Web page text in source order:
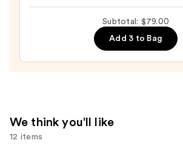
Lip
Subtotal: $79.00
Add 3 to Bag
We think you'll like
12 items